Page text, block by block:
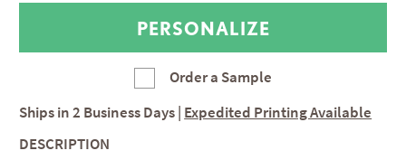
Order a Sample
Ships in2 Business Days| Expedited Printing Available
DESCRIPTION